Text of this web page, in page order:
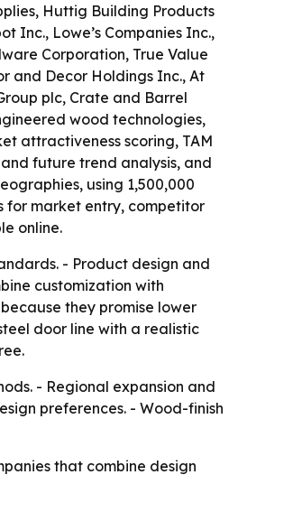
Huttig Building Products
Inc., Lowe’s Companies Inc.,
Corporation, True Value
and Decor Holdings Inc., At
plc, Crate and Barrel
wood technologies,
attractiveness scoring, TAM
future trend analysis, and
using 1,500,000
for market entry, competitor
online.
- Product design and
customization with
they promise lower
door line with a realistic
- Regional expansion and
preferences. - Wood-finish
that combine design